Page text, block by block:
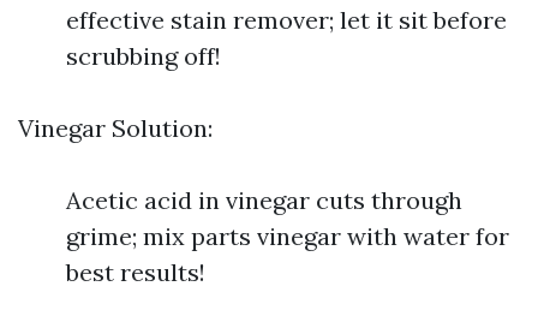
effective stain remover; let it sit before
scrubbing off!
Vinegar Solution:
Acetic acid in vinegar cuts through
grime; mix parts vinegar with water for
best results!